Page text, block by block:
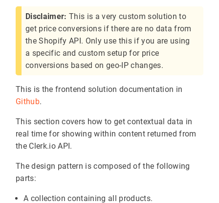
Disclaimer: This is a very custom solution to
get price conversions if there are no data from
the Shopify API. Only use this if you are using
a specific and custom setup for price
conversions based on geo-IP changes.
This is the frontend solution documentation in
Github.
This section covers how to get contextual data in
real time for showing within content returned from
the Clerk.io API.
The design pattern is composed of the following
parts:
A collection containing all products.